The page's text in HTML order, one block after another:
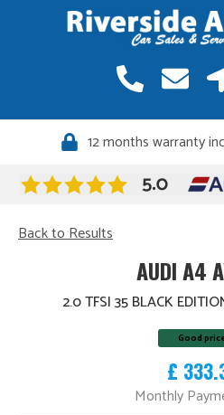
12 months warranty
Back to Results
AUDI A4
2.0 TFSI 35 BLACK
Good
£
Monthly